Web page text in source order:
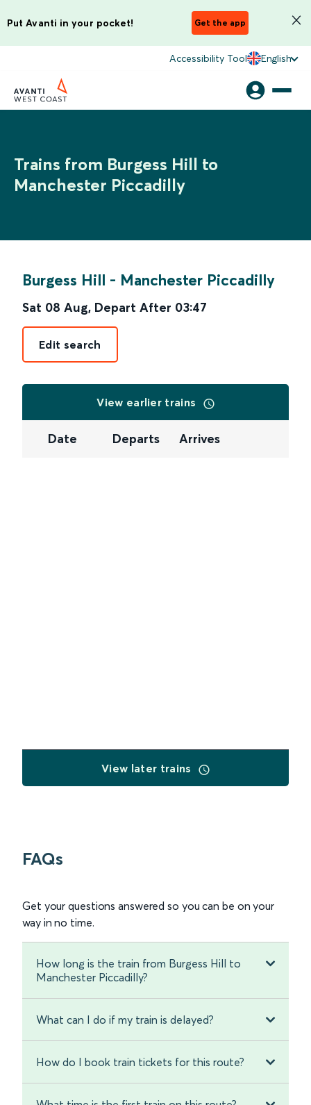
Put Avanti in your pocket! Get the app
Accessibility Tool English
Trains from Burgess Hill to
Manchester Piccadilly
Burgess Hill - Manchester Piccadilly
Sat 08 Aug, Depart After 03:47
Edit search
View earlier trains
Date Departs Arrives
View later trains
FAQs
Get your questions answered so you can be on your
way in no time.
How long is the train from Burgess Hill to
Manchester Piccadilly?
What can I do if my train is delayed?
How do I book train tickets for this route?